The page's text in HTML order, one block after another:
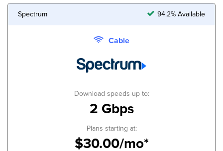
Spectrum 94.2% Available
Cable
Download speeds up to:
2 Gbps
Plans starting at:
$30.00/mo*